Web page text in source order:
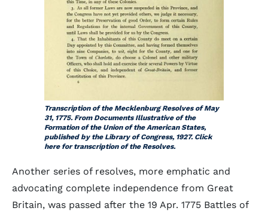
Transcription of the Mecklenburg Resolves of May
31, 1775. From Documents Illustrative of the
Formation of the Union of the American States,
published by the Library of Congress, 1927. Click
here for transcription of the Resolves.
Another series of resolves, more emphatic and
advocating complete independence from Great
Britain, was passed after the 19 Apr. 1775 Battles of